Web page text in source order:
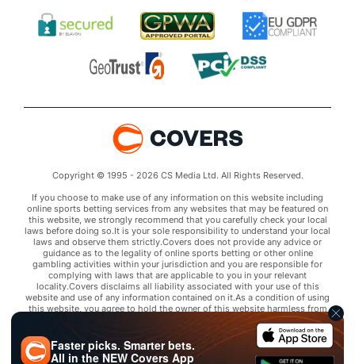
Copyright © 1995 - 2026 CS Media Ltd. All Rights Reserved.
If you choose to make use of any information on this website including
online sports betting services from any websites that may be featured on
this website, we strongly recommend that you carefully check your local
laws before doing so.It is your sole responsibility to understand your local
laws and observe them strictly.Covers does not provide any advice or
guidance as to the legality of online sports betting or other online
gambling activities within your jurisdiction and you are responsible for
complying with laws that are applicable to you in your relevant
locality.Covers disclaims all liability associated with your use of this
website and use of any information contained on it.As a condition of using
this website, you agree to hold the owner of this website harmless from
any claims arising from your use of any services on any third party website
that may be featured by Covers.
Faster picks. Smarter bets.
All in the NEWCovers App